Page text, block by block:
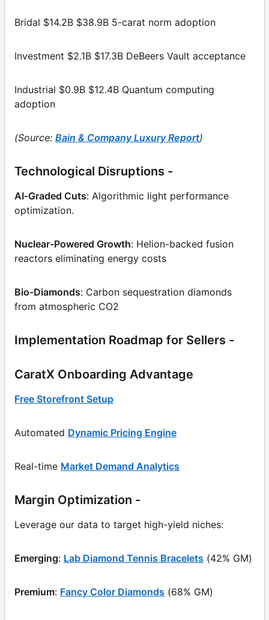
Bridal $14.2B $38.9B 5-carat norm adoption
Investment $2.1B $17.3B DeBeers Vault acceptance
Industrial $0.9B $12.4B Quantum computing
adoption
(Source: Bain & Company Luxury Report)
Technological Disruptions -
AI-Graded Cuts: Algorithmic light performance
optimization.
Nuclear-Powered Growth: Helion-backed fusion
reactors eliminating energy costs
Bio-Diamonds: Carbon sequestration diamonds
from atmospheric CO2
Implementation Roadmap for Sellers -
CaratX Onboarding Advantage
Free Storefront Setup
Automated Dynamic Pricing Engine
Real-time Market Demand Analytics
Margin Optimization -
Leverage our data to target high-yield niches:
Emerging: Lab Diamond Tennis Bracelets (42% GM)
Premium: Fancy Color Diamonds (68% GM)